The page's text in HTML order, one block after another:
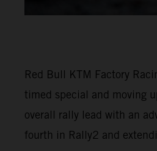
Red Bull KTM Factory
timed special and moving
overall rally lead with an
fourth in Rally2 and